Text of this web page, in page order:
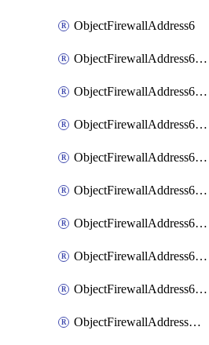
ObjectFirewallAddress6
ObjectFirewallAddress6DynamicMapping
ObjectFirewallAddress6DynamicMappingSubnetsegment
ObjectFirewallAddress6List
ObjectFirewallAddress6Subnetsegment
ObjectFirewallAddress6Tagging
ObjectFirewallAddress6template
ObjectFirewallAddress6templateSubnetsegment
ObjectFirewallAddress6templateSubnetsegmentValues
ObjectFirewallAddressDynamicMapping